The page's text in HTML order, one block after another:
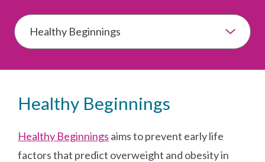
Healthy Beginnings
Healthy Beginnings aims to prevent early life
factors that predict overweight and obesity in